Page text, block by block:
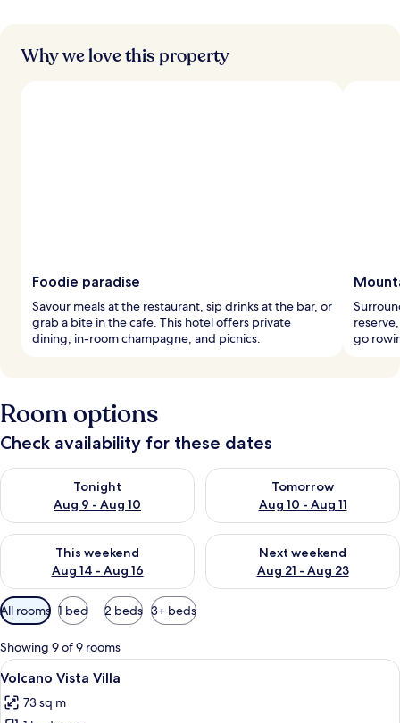
s
Why we love this property
Foodie paradise
Savour meals at the restaurant, sip drinks at the bar, or
grab a bite in the cafe. This hotel offers private
dining, in-room champagne, and picnics.
go
Room options
Check availability for these dates
Tonight
Aug 9 - Aug 10
Check availability for tonight Aug 9 - Aug 10
Tomorrow
Aug 10 - Aug 11
Check availability for
This weekend
Aug 14 - Aug 16
Check availability for this weekend Aug 14 - Aug 16
Next weekend
Aug 21 - Aug 23
Check availability for next
Available
filters
for
rooms
All rooms 1 bed 2 beds 3+ beds
Showing 9 of 9 rooms
View
all
photos
A wooden room with a bed, a desk,
5
Volcano Vista Villa
73 sq m